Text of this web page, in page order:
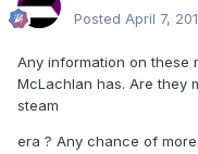
Posted April 7,
Any information on these
McLachlan has. Are they
steam
era ? Any chance of